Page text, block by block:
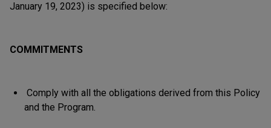
January 19, 2023) is specified below:
COMMITMENTS
Comply with all the obligations derived from this Policy
and the Program.